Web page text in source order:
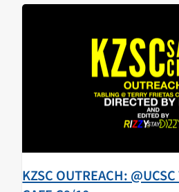
KZSC OUTREACH: